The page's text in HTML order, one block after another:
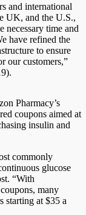
and international
UK, and the U.S.,
necessary time and
have refined the
to ensure
our customers,”
Pharmacy’s
coupons aimed at
insulin and
commonly
glucose
“With
many
starting at $35 a